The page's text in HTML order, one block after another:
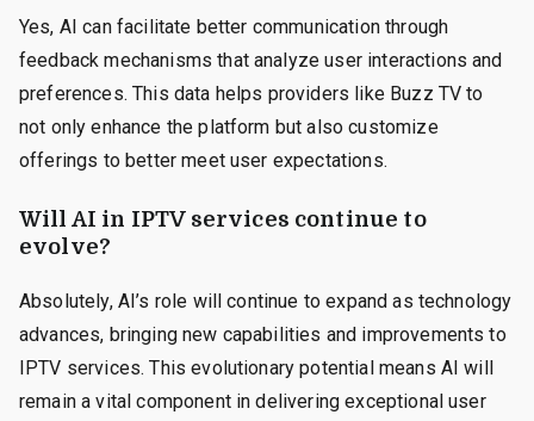
Yes, AI can facilitate better communication through
feedback mechanisms that analyze user interactions and
preferences. This data helps providers like Buzz TV to
not only enhance the platform but also customize
offerings to better meet user expectations.
Will AI in IPTV services continue to
evolve?
Absolutely, AI’s role will continue to expand as technology
advances, bringing new capabilities and improvements to
IPTV services. This evolutionary potential means AI will
remain a vital component in delivering exceptional user